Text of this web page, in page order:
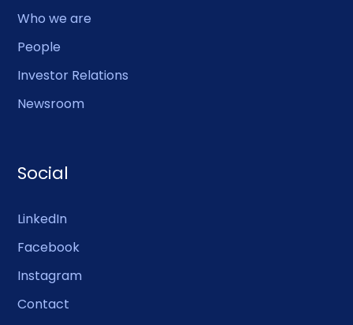
Who we are
People
Investor Relations
Newsroom
Social
LinkedIn
Facebook
Instagram
Contact